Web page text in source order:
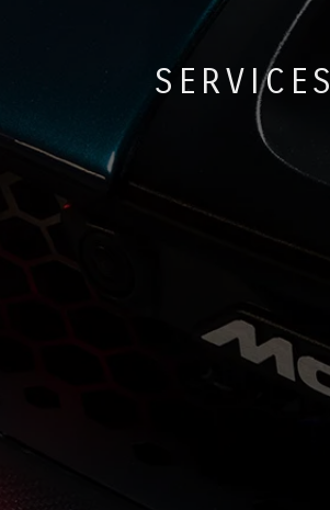
SERVICES